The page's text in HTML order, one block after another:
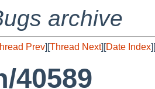
archive
Prev][Thread Next][Date Index][
40589